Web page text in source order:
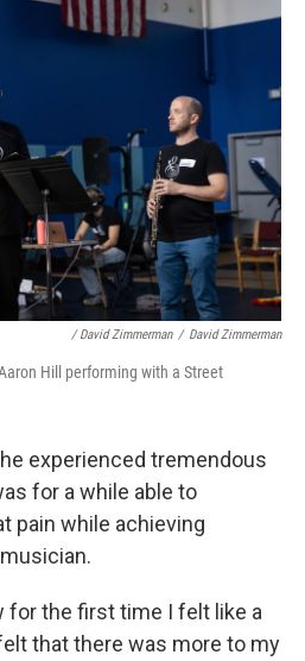
/ David Zimmerman / David Zimmerman
Hill performing with a Street
experienced tremendous
for a while able to
pain while achieving
for the first time I felt like a
that there was more to my